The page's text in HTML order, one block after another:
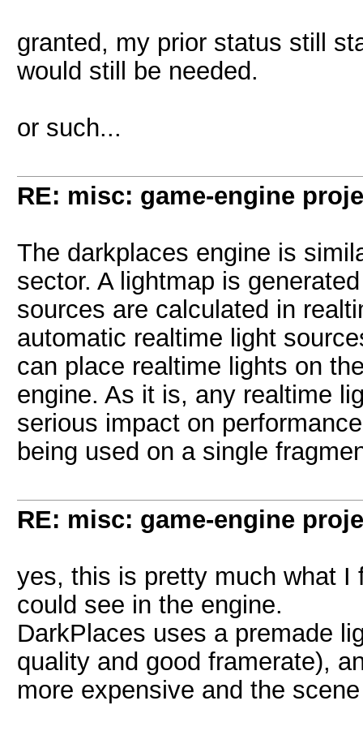
granted, my prior status still
would still be needed.
or such...
RE: misc: game-engine
The darkplaces engine is
sector. A lightmap is
sources are calculated in
automatic realtime light
can place realtime lights on
engine. As it is, any realtime
serious impact on
being used on a single
RE: misc: game-engine
yes, this is pretty much what I
could see in the engine.
DarkPlaces uses a premade
quality and good framerate),
more expensive and the